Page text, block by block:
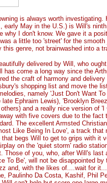
is always worth
early May in the U.S.) is Will's
why I don't know. We gave it a
a little too 'street' for the
this genre, not brainwashed into a
delivered by Will, who
has come a long way since the
the craft of harmony and
shopping list and move the
namely 'Just Don't Want
late Ephraim Lewis), 'Brooklyn
and a really nice version of
with five covers due to the
The excellent Armsted
Like Being In Love', a track
begs Will to get to grips with it
on the 'quiet storm' radio
Those of you, who, after Will's last
To Be', will not be disappointed
and, with the likes of....wait for
Paulinho Da Costa, Kashif, Phil